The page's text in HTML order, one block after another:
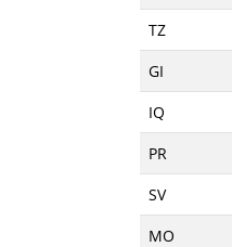
TZ
GI
IQ
PR
SV
MO